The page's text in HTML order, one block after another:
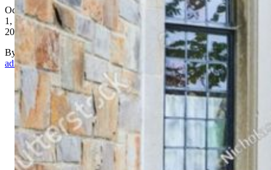
October
1,
2018
By
admin